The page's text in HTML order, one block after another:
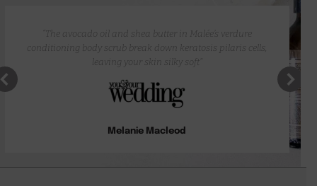
Melanie Macleod
“The avocado oil and shea butter in Malée’s verdure
conditioning body scrub break down keratosis pilaris cells,
leaving your skin silky soft”